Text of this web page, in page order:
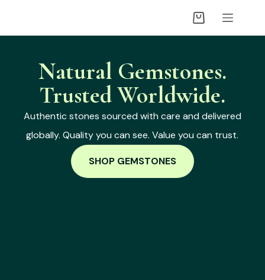
Natural Gemstones.
Trusted Worldwide.
Authentic stones sourced with care and delivered
globally. Quality you can see. Value you can trust.
SHOP GEMSTONES